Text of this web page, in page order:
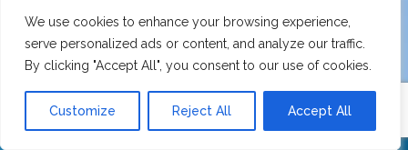
We use cookies to enhance your browsing experience,
serve personalized ads or content, and analyze our traffic.
By clicking "Accept All", you consent to our use of cookies.
Customize Reject All Accept All
expectations at the KNMP Autumn Congress!
From the very first contact to the final delivery,
the collaboration was excellent – professional,
team actively contributed ideas during the
creative process, ensuring the final result